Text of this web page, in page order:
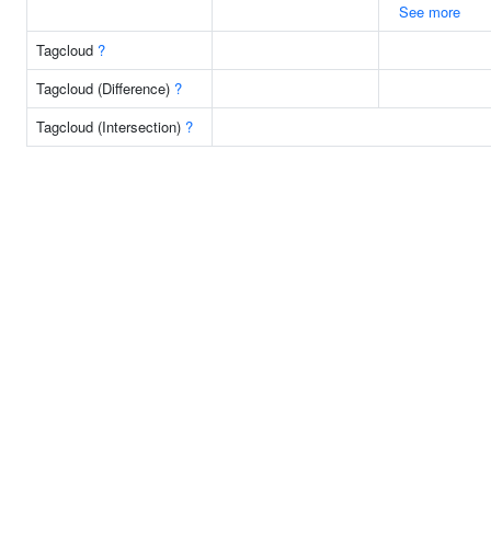
See more
Tagcloud ?
Tagcloud (Difference) ?
Tagcloud (Intersection) ?